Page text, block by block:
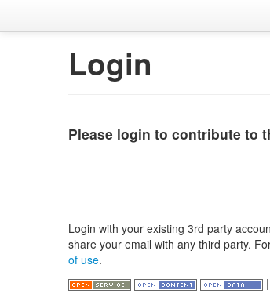
Login
Please login to contribute to
Login with your existing 3rd party
share your email with any third party.
of use.
|